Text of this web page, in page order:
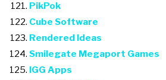
PikPok
Cube Software
Rendered Ideas
Smilegate Megaport Games
IGG Apps